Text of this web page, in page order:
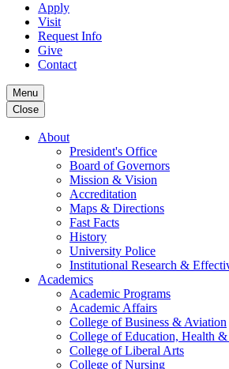
Apply
Visit
Request Info
Give
Contact
Menu
Close
About
President's Office
Board of Governors
Mission & Vision
Accreditation
Maps & Directions
Fast Facts
History
University Police
Institutional Research &
Academics
Academic Programs
Academic Affairs
College of Business & Aviation
College of Education, Health
College of Liberal Arts
College of Nursing